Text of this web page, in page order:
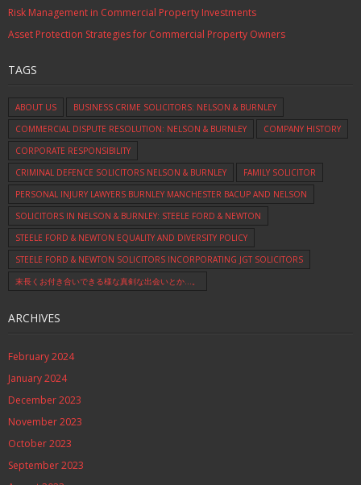
Risk Management in Commercial Property Investments
Asset Protection Strategies for Commercial Property Owners
TAGS
ABOUT US
BUSINESS CRIME SOLICITORS: NELSON & BURNLEY
COMMERCIAL DISPUTE RESOLUTION: NELSON & BURNLEY
COMPANY HISTORY
CORPORATE RESPONSIBILITY
CRIMINAL DEFENCE SOLICITORS NELSON & BURNLEY
FAMILY SOLICITOR
PERSONAL INJURY LAWYERS BURNLEY MANCHESTER BACUP AND NELSON
SOLICITORS IN NELSON & BURNLEY: STEELE FORD & NEWTON
STEELE FORD & NEWTON EQUALITY AND DIVERSITY POLICY
STEELE FORD & NEWTON SOLICITORS INCORPORATING JGT SOLICITORS
末長くお付き合いできる様な真剣な出会いとか…。
ARCHIVES
February 2024
January 2024
December 2023
November 2023
October 2023
September 2023